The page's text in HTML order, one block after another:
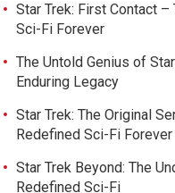
Star Trek: First Contact
Sci-Fi Forever
The Untold Genius of
Enduring Legacy
Star Trek: The Original
Redefined Sci-Fi Forever
Star Trek Beyond: The
Redefined Sci-Fi